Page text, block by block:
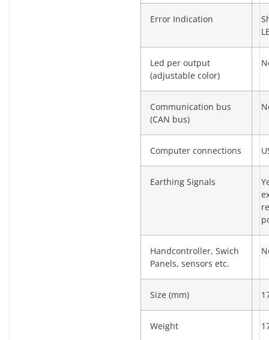
Error Indication
Led per output
(adjustable color)
Communication bus
(CAN bus)
Computer connections
Earthing Signals
Handcontroller, Swich
Panels, sensors etc.
Size (mm)
Weight